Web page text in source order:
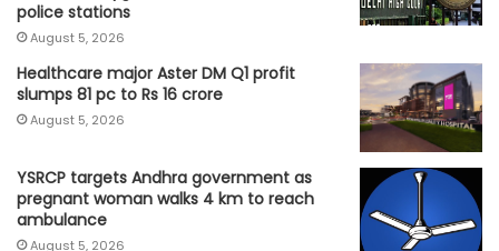
police stations
August 5, 2026
Healthcare major Aster DM Q1 profit
slumps 81 pc to Rs 16 crore
August 5, 2026
YSRCP targets Andhra government as
pregnant woman walks 4 km to reach
ambulance
August 5, 2026